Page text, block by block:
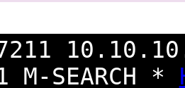
M-SEARCH *